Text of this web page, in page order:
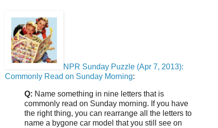
NPR Sunday Puzzle (Apr 7, 2013):
Commonly Read on Sunday Morning:
Q: Name something in nine letters that is
commonly read on Sunday morning. If you have
the right thing, you can rearrange all the letters to
name a bygone car model that you still see on